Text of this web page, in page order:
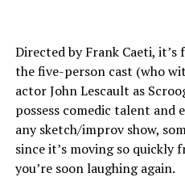
Directed by Frank Caeti,
the five-person cast (who
actor John Lescault as
possess comedic talent and
any sketch/improv show,
since it’s moving so quickly
you’re soon laughing again.